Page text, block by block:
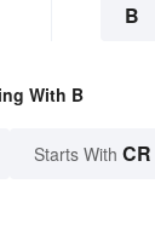
B
With B
Starts With CR